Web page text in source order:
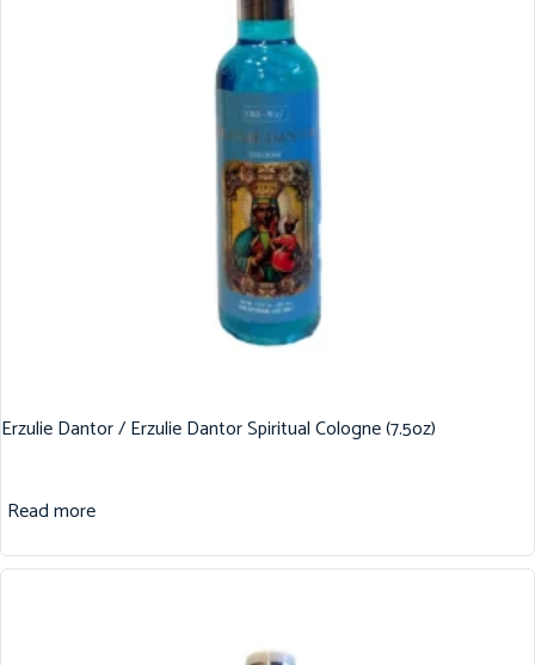
Erzulie Dantor / Erzulie Dantor Spiritual Cologne (7.5oz)
Read more